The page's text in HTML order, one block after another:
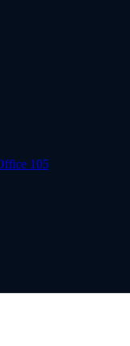
105